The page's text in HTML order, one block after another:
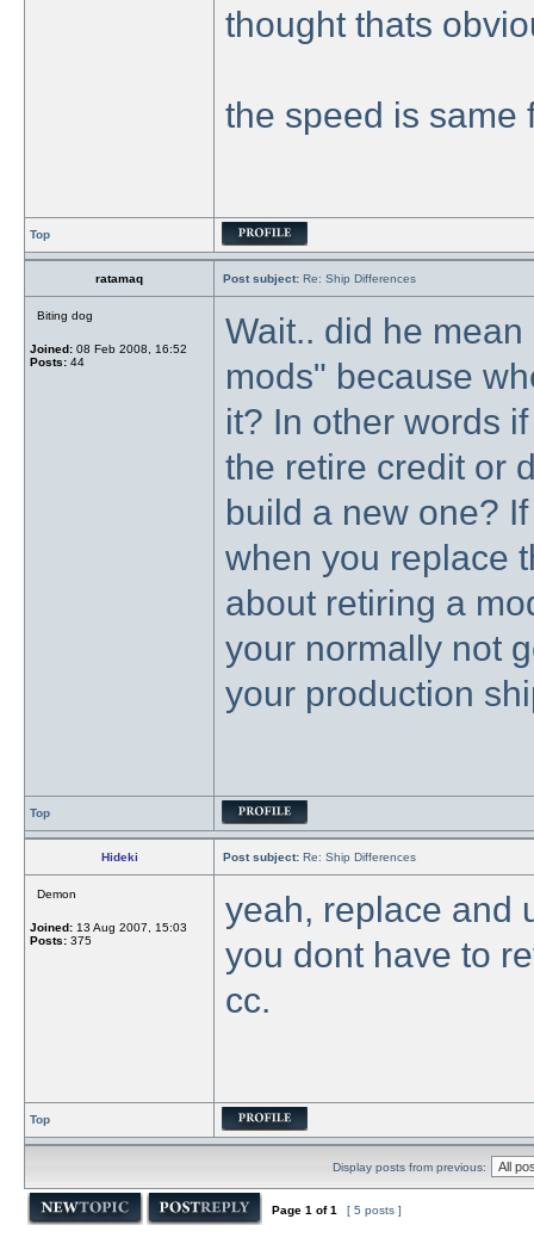
thought thats
the speed is same
Top
ratamaq Post subject: Re: Ship Differences
Biting dog
Joined: 08 Feb 2008, 16:52
Posts: 44
Wait.. did he
mods" because
it? In other words
the retire credit or
build a new one?
when you replace
about retiring a
your normally not
your production
Top
Hideki Post subject: Re: Ship Differences
Demon
Joined: 13 Aug 2007, 15:03
Posts: 375
yeah, replace and
you dont have to
cc.
Top
Display posts from previous:
Page 1 of1 [ 5 posts ]